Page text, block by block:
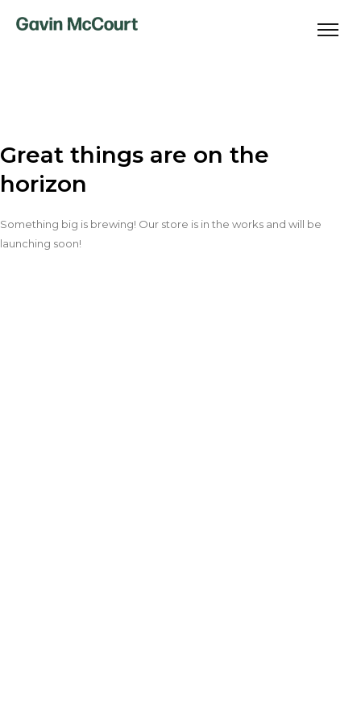
Great things are on the
horizon
Something big is brewing! Our store is in the works and will be
launching soon!